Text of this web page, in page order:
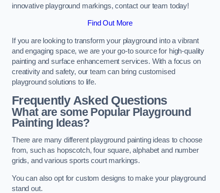
innovative playground markings, contact our team today!
Find Out More
If you are looking to transform your playground into a vibrant
and engaging space, we are your go-to source for high-quality
painting and surface enhancement services. With a focus on
creativity and safety, our team can bring customised
playground solutions to life.
Frequently Asked Questions
What are some Popular Playground
Painting Ideas?
There are many different playground painting ideas to choose
from, such as hopscotch, four square, alphabet and number
grids, and various sports court markings.
You can also opt for custom designs to make your playground
stand out.